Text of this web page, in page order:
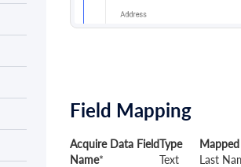
Field Mapping
Acquire Data FieldType
Name* Text
Last